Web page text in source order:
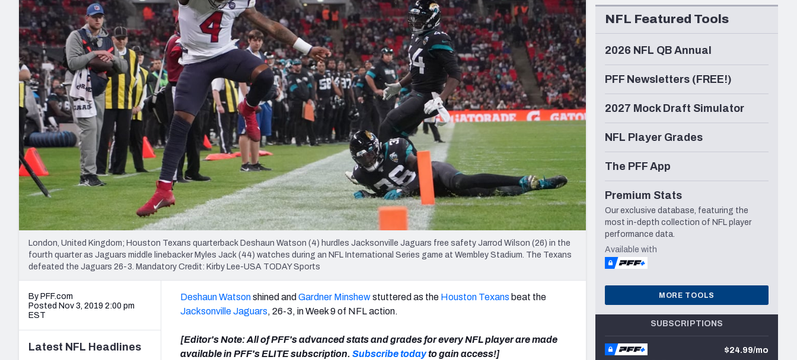
2027 Mock Draft Simulator
The PFF App
New York Giants Minnesota Vikings New Orleans Saints Seattle Seahawks
NFL Analysis, Grades, & Stats
Expert rankings, projections, and more
NCAA Power Rankings
Futures
Betting Analysis
Draft Tracker 2026
NFL Draft Analysis
London, United Kingdom; Houston Texans quarterback Deshaun Watson (4) hurdles Jacksonville Jaguars free safety Jarrod Wilson (26) in the
fourth quarter as Jaguars middle linebacker Myles Jack (44) watches during an NFL International Series game at Wembley Stadium. The Texans
defeated the Jaguars 26-3. Mandatory Credit: Kirby Lee-USA TODAY Sports
By PFF.com
Posted Nov 3, 2019 2:00 pm
EST
Deshaun Watsonshined and Gardner Minshewstuttered as the Houston Texans beat the
Jacksonville Jaguars, 26-3, in Week 9 of NFL action.
[Editor's Note: All of PFF's advanced stats and grades for every NFL player are made
available in PFF's ELITE subscription. Subscribe todayto gain access!]
Latest NFL Headlines
NFL Featured Tools
2026 NFL QB Annual
PFF Newsletters (FREE!)
2027 Mock Draft Simulator
NFL Player Grades
The PFF App
Premium Stats
Our exclusive database, featuring the
most in-depth collection of NFL player
performance data.
Available with
MORE TOOLS
SUBSCRIPTIONS
$24.99/mo